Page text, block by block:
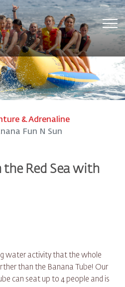
& Adrenaline
Fun N Sun
the Red Sea with
water activity that the whole
than the Banana Tube! Our
can seat up to 4 people and is